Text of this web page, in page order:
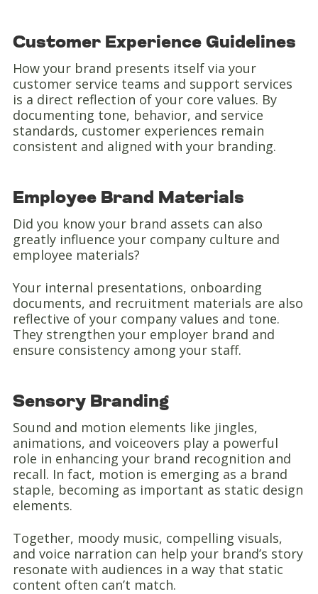
Customer Experience Guidelines
How your brand presents itself via your
customer service teams and support services
is a direct reflection of your core values. By
documenting tone, behavior, and service
standards, customer experiences remain
consistent and aligned with your branding.
Employee Brand Materials
Did you know your brand assets can also
greatly influence your company culture and
employee materials?
Your internal presentations, onboarding
documents, and recruitment materials are also
reflective of your company values and tone.
They strengthen your employer brand and
ensure consistency among your staff.
Sensory Branding
Sound and motion elements like jingles,
animations, and voiceovers play a powerful
role in enhancing your brand recognition and
recall. In fact, motion is emerging as a brand
staple, becoming as important as static design
elements.
Together, moody music, compelling visuals,
and voice narration can help your brand’s story
resonate with audiences in a way that static
content often can’t match.